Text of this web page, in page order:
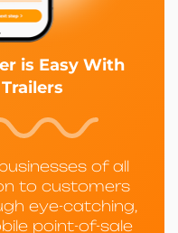
is Easy With
of all
to customers
eye-catching,
point-of-sale